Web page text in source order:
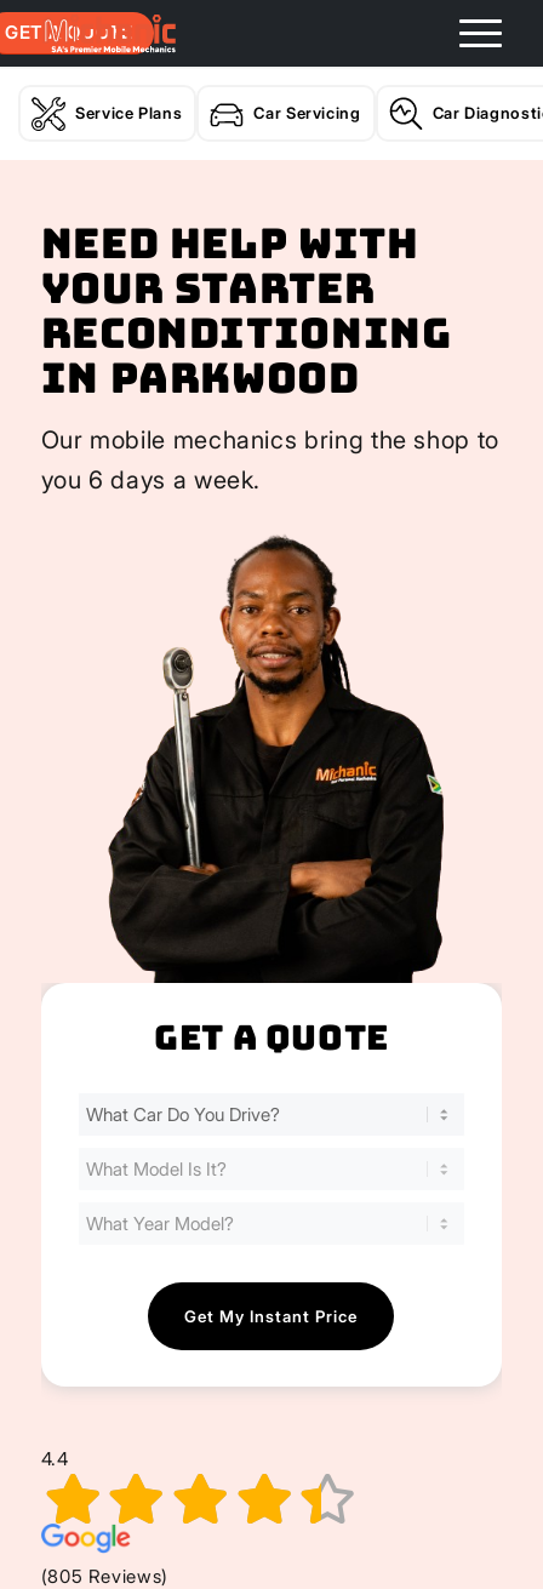
GET A QUOTE
Service Plans Car Servicing Car
Need help with
your Starter
Reconditioning
In Parkwood
Our mobile mechanics bring the shop to
you 6 days a week.
Get A Quote
Find
Cost
4.4
(805 Reviews)